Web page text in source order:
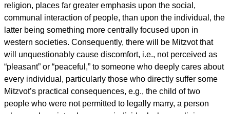
religion, places far greater emphasis upon the social,
communal interaction of people, than upon the individual, the
latter being something more centrally focused upon in
western societies. Consequently, there will be Mitzvot that
will unquestionably cause discomfort, i.e., not perceived as
“pleasant” or “peaceful,” to someone who deeply cares about
every individual, particularly those who directly suffer some
Mitzvot’s practical consequences, e.g., the child of two
people who were not permitted to legally marry, a person